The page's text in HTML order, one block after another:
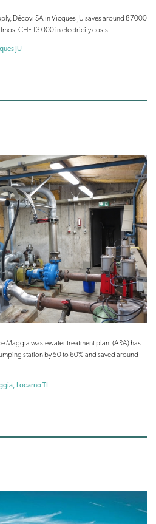
Décovi SA in Vicques JU saves around 87000
CHF 13 000 in electricity costs.
JU
Maggia wastewater treatment plant (ARA) has
station by 50 to 60% and saved around
Locarno TI